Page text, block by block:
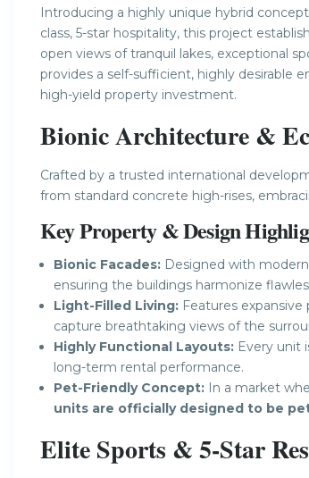
Introducing a highly unique hybrid
class, 5-star hospitality, this project
open views of tranquil lakes, exceptional
provides a self-sufficient, highly desirable
high-yield property investment.
Bionic Architecture &
Crafted by a trusted international
from standard concrete high-rises,
Key Property & Design
Bionic Facades: Designed with
ensuring the buildings harmonize
Light-Filled Living: Features
capture breathtaking views of the
Highly Functional Layouts: Every unit
long-term rental performance.
Pet-Friendly Concept: In a market
units are officially designed to be
Elite Sports & 5-Star